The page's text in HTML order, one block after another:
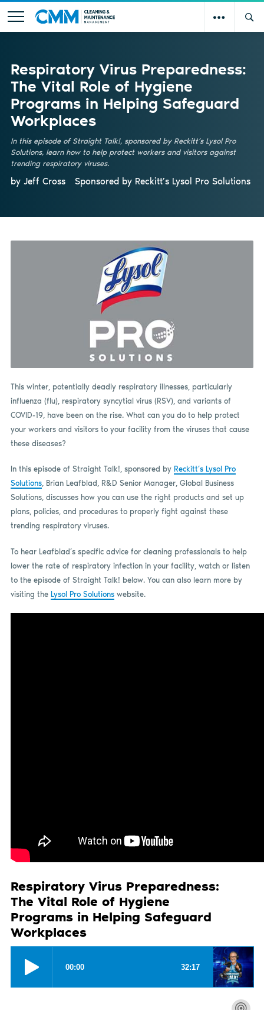
Respiratory Virus Preparedness:
The Vital Role of Hygiene
Programs in Helping Safeguard
Workplaces
In this episode of Straight Talk!, sponsored by Reckitt’s Lysol Pro
Solutions, learn how to help protect workers and visitors against
trending respiratory viruses.
by Jeff Cross Sponsored by Reckitt’s Lysol Pro Solutions
This winter, potentially deadly respiratory illnesses, particularly
influenza (flu), respiratory syncytial virus (RSV), and variants of
COVID-19, have been on the rise. What can you do to help protect
your workers and visitors to your facility from the viruses that cause
these diseases?
In this episode of Straight Talk!, sponsored by Reckitt’s Lysol Pro
Solutions, Brian Leafblad, R&D Senior Manager, Global Business
Solutions, discusses how you can use the right products and set up
plans, policies, and procedures to properly fight against these
trending respiratory viruses.
To hear Leafblad’s specific advice for cleaning professionals to help
lower the rate of respiratory infection in your facility, watch or listen
to the episode of Straight Talk! below. You can also learn more by
visiting the Lysol Pro Solutionswebsite.
Respiratory Virus Preparedness:
The Vital Role of Hygiene
Programs in Helping Safeguard
Workplaces